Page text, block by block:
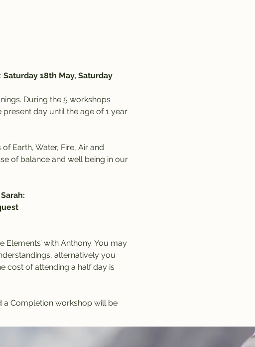
Saturday 18th May, Saturday
During the 5 workshops
day until the age of 1 year
Earth, Water, Fire, Air and
of balance and well being in our
with Anthony. You may
alternatively you
cost of attending a half day is
a Completion workshop will be